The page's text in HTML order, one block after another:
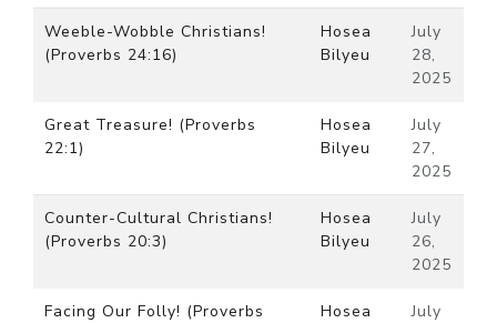
Weeble-Wobble Christians!
(Proverbs 24:16)
Hosea
Bilyeu
July
28,
2025
Great Treasure! (Proverbs
22:1)
Hosea
Bilyeu
July
27,
2025
Counter-Cultural Christians!
(Proverbs 20:3)
Hosea
Bilyeu
July
26,
2025
Facing Our Folly! (Proverbs
Hosea
July